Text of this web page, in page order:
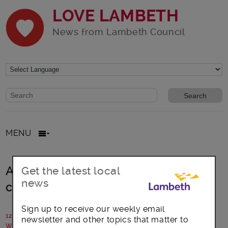
LOVE LAMBETH
News from Lambeth Council
Website search form
Search website
MENU
Are you missing out on free
childcare?
12 March 2021
Written by: Early Years Parenting Team
Get the latest local
news
Sign up to receive our weekly email
newsletter and other topics that matter to